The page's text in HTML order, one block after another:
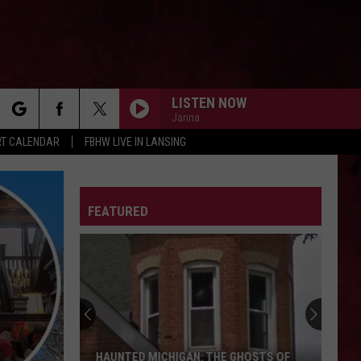
CALENDAR FBHW LIVE IN LANSING
LISTEN NOW
Janna
ELDERLY WOMAN BEHIND THE COUNTER IN A
SMALL TOWN
Ac/Dc
SHOT DOWN IN FLAMES
Ac/Dc
Highway to Hell
Red
Hot
Chili
Peppers
UNDER THE BRIDGE
Red Hot Chili Peppers
Blood Sugar Sex Magik (Deluxe Edition)
Five
EYE OF THE STORM
Five Finger Death Punch
FEATURED
HAUNTED MICHIGAN: THE GHOSTS OF